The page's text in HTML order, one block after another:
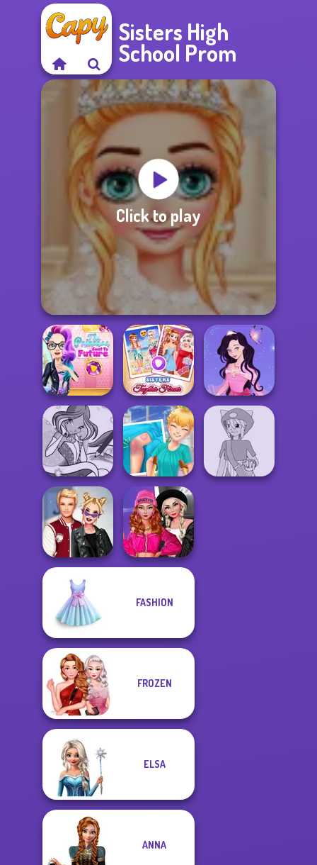
Sisters High
School Prom
Click to play
The Princess
Sent To The
Futur...
Sisters Together
Forever
Dress up Azalea
Winx Paint Fairy
Color
Knee Case
Simulator
Kiss, Marry, Hate
Challenge
Fashion Wars
Monochrome Vs
FASHION
FROZEN
ELSA
ANNA